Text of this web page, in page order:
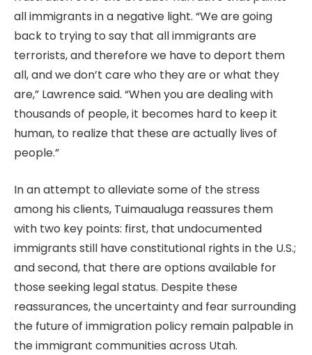
all immigrants in a negative light. “We are going
back to trying to say that all immigrants are
terrorists, and therefore we have to deport them
all, and we don’t care who they are or what they
are,” Lawrence said. “When you are dealing with
thousands of people, it becomes hard to keep it
human, to realize that these are actually lives of
people.”
In an attempt to alleviate some of the stress
among his clients, Tuimaualuga reassures them
with two key points: first, that undocumented
immigrants still have constitutional rights in the U.S.;
and second, that there are options available for
those seeking legal status. Despite these
reassurances, the uncertainty and fear surrounding
the future of immigration policy remain palpable in
the immigrant communities across Utah.